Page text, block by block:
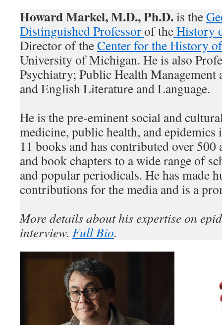
Howard Markel, M.D., Ph.D.is the
Distinguished Professorof theHistory
Director of theCenter for the History
University of Michigan. He is also
Psychiatry; Public Health
and English Literature and Language.
He is the pre-eminent social and
medicine, public health, and
11 books and has contributed over 500
and book chapters to a wide range of
and popular periodicals. He has made
contributions for the media and is a
More details about his expertise on
interview. Full Bio.